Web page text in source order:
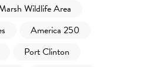
Wildlife Area
America 250
Port Clinton